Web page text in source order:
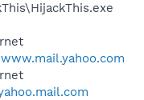
www.mail.yahoo.com